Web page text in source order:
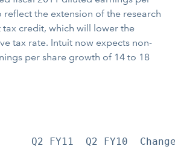
reflect the extension of the research
credit, which will lower the
tax rate. Intuit now expects non-
per share growth of 14 to 18
Q2 FY11  Q2 FY10  Change